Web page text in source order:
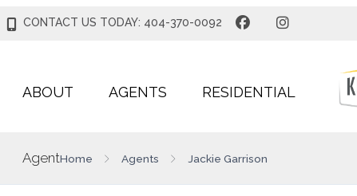
CONTACT US TODAY: 404-370-0092
ABOUT AGENTS RESIDENTIAL
AgentHome Agents Jackie Garrison